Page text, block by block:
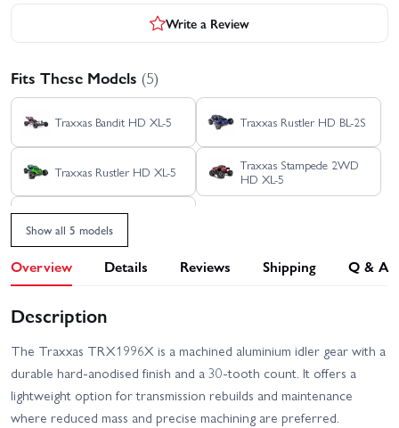
Write a Review
Fits These Models (5)
Traxxas Bandit HD XL-5 Traxxas Rustler HD BL-2S
Traxxas Rustler HD XL-5
Traxxas Stampede 2WD
HD XL-5
Traxxas Stampede HD BL-
2S
Show all 5 models
Overview Details Reviews Shipping Q & A
Description
The Traxxas TRX1996X is a machined aluminium idler gear with a
durable hard‑anodised finish and a 30‑tooth count. It offers a
lightweight option for transmission rebuilds and maintenance
where reduced mass and precise machining are preferred.